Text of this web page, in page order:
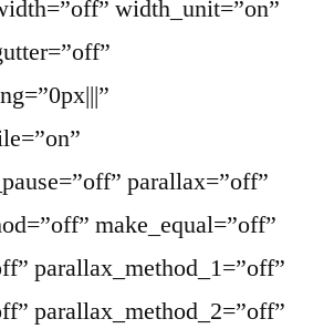
width_unit=”on”
parallax=”off”
make_equal=”off”
parallax_method_1=”off”
parallax_method_2=”off”